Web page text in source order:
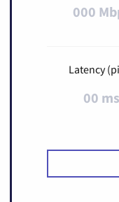
000
Latency
00 ms